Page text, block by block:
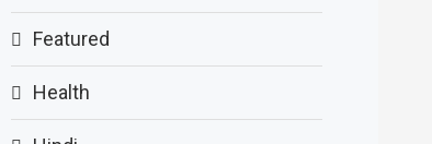
Featured
Health